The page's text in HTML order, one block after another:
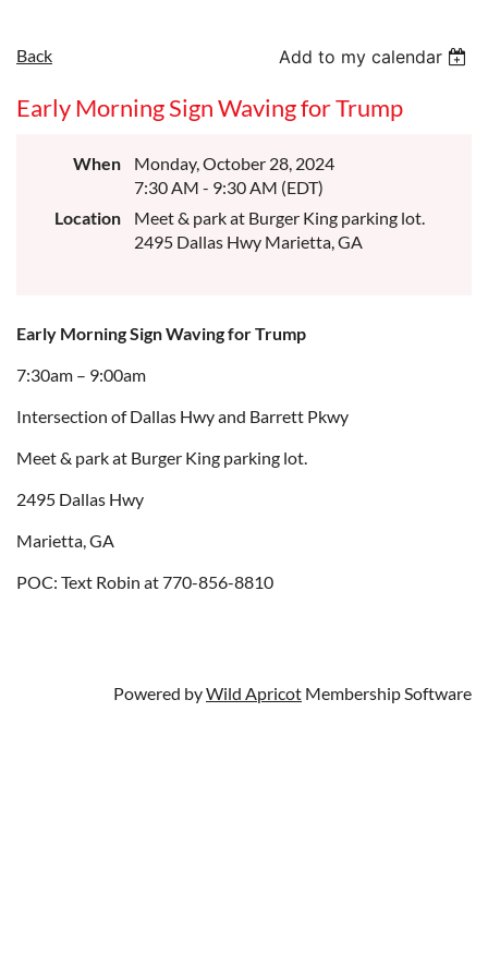
Back Add to my calendar
Early Morning Sign Waving for Trump
When
Monday, October 28, 2024
7:30 AM - 9:30 AM (EDT)
Location
Meet & park at Burger King parking lot.
2495 Dallas Hwy Marietta, GA
Early Morning Sign Waving for Trump
7:30am – 9:00am
Intersection of Dallas Hwy and Barrett Pkwy
Meet & park at Burger King parking lot.
2495 Dallas Hwy
Marietta, GA
POC: Text Robin at 770-856-8810
Powered byWild Apricot Membership Software